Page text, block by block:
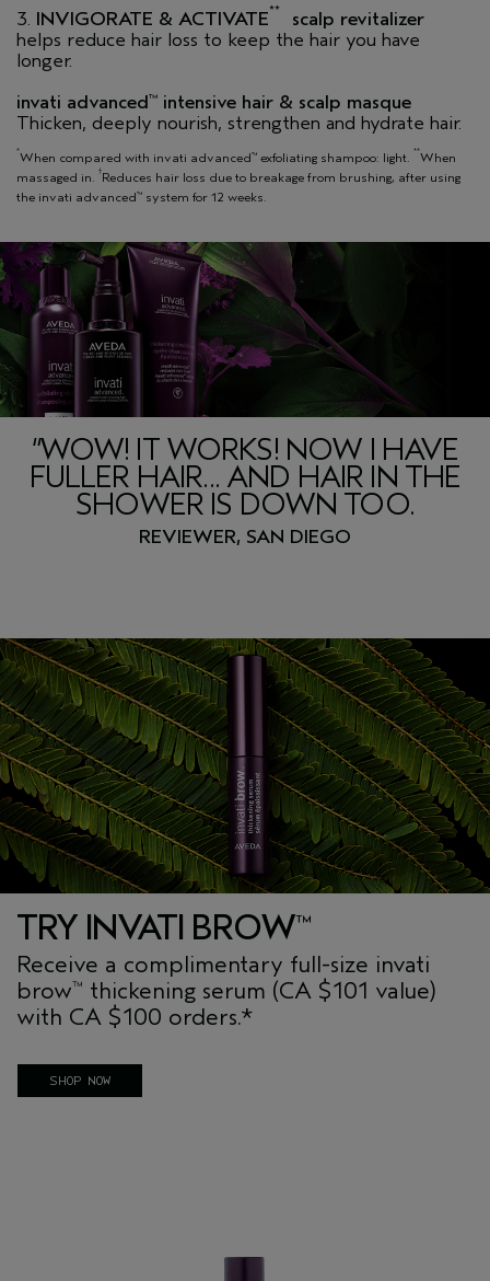
3. INVIGORATE & ACTIVATE**
scalp revitalizer
helps reduce hair loss to keep the hair you have
longer.
invati advanced™ intensive hair & scalp masque
Thicken, deeply nourish, strengthen and hydrate hair.
*When compared with invati advanced™ exfoliating shampoo: light. **When
massaged in.
†Reduces hair loss due to breakage from brushing, after using
the invati advanced™ system for 12 weeks.
“WOW! IT WORKS! NOW I HAVE
FULLER HAIR... AND HAIR IN THE
SHOWER IS DOWN TOO.
REVIEWER, SAN DIEGO
TRY INVATI BROW™
Receive a complimentary full-size invati
brow™
thickening serum (CA $101 value)
with CA $100 orders.*
SHOP NOW